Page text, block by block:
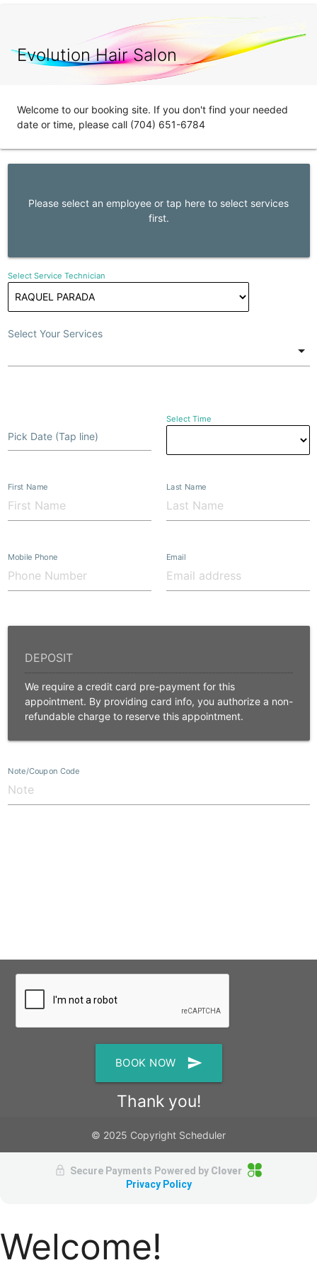
Evolution Hair Salon
Welcome to our booking site. If you don't find your needed
date or time, please call (704) 651-6784
Please select an employee or tap here to select services
first.
Select Service Technician
Select Your Services
Pick Date (Tap line)
Select Time
First Name Last Name
Mobile Phone Email
We require a credit card pre-payment for this
appointment. By providing card info, you authorize a non-
refundable charge to reserve this appointment.
Note/Coupon Code
BOOK NOW send
Thank you!
© 2025 Copyright Scheduler
Secure Payments Powered by Clover
Privacy Policy
Welcome!